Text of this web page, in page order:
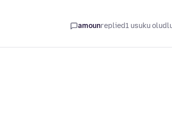
amounreplied1 usuku